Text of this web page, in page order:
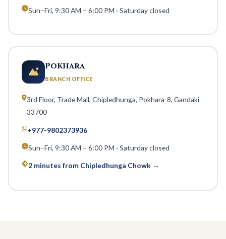
Sun–Fri, 9:30 AM – 6:00 PM · Saturday closed
Pokhara
BRANCH OFFICE
3rd Floor, Trade Mall, Chipledhunga, Pokhara-8, Gandaki
33700
+977-9802373936
Sun–Fri, 9:30 AM – 6:00 PM · Saturday closed
2 minutes from Chipledhunga Chowk →